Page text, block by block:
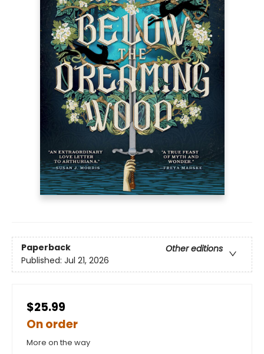
Paperback
Other editions
Published: Jul 21, 2026
$25.99
On order
More on the way